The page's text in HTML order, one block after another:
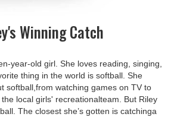
Winning Catch
year-old girl. She loves reading, singing,
thing in the world is softball. She
softball,from watching games on TV to
local girls' recreationalteam. But Riley
The closest she’s gotten is catchinga